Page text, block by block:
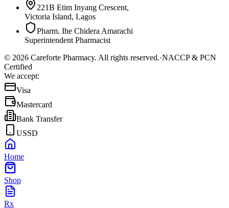
221B Etim Inyang Crescent,
Victoria Island, Lagos
Pharm. Ihe Chidera Amarachi
Superintendent Pharmacist
© 2026 Careforte Pharmacy. All rights reserved.·NACCP & PCN
Certified
We accept:
Visa
Mastercard
Bank Transfer
USSD
Home
Shop
Rx